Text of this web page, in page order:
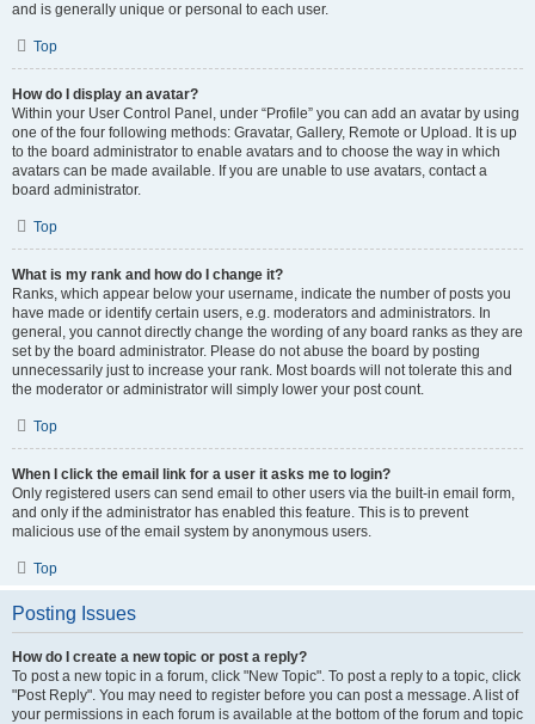
and is generally unique or personal to each user.
Top
How do I display an avatar?
Within your User Control Panel, under “Profile” you can add an avatar by using
one of the four following methods: Gravatar, Gallery, Remote or Upload. It is up
to the board administrator to enable avatars and to choose the way in which
avatars can be made available. If you are unable to use avatars, contact a
board administrator.
Top
What is my rank and how do I change it?
Ranks, which appear below your username, indicate the number of posts you
have made or identify certain users, e.g. moderators and administrators. In
general, you cannot directly change the wording of any board ranks as they are
set by the board administrator. Please do not abuse the board by posting
unnecessarily just to increase your rank. Most boards will not tolerate this and
the moderator or administrator will simply lower your post count.
Top
When I click the email link for a user it asks me to login?
Only registered users can send email to other users via the built-in email form,
and only if the administrator has enabled this feature. This is to prevent
malicious use of the email system by anonymous users.
Top
Posting Issues
How do I create a new topic or post a reply?
To post a new topic in a forum, click "New Topic". To post a reply to a topic, click
"Post Reply". You may need to register before you can post a message. A list of
your permissions in each forum is available at the bottom of the forum and topic